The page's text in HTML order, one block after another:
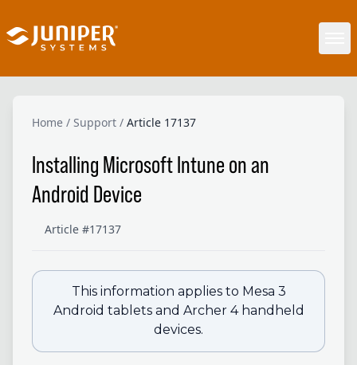
Home / Support / Article 17137
Installing Microsoft Intune on an
Android Device
Article #17137
This information applies to Mesa 3
Android tablets and Archer 4 handheld
devices.